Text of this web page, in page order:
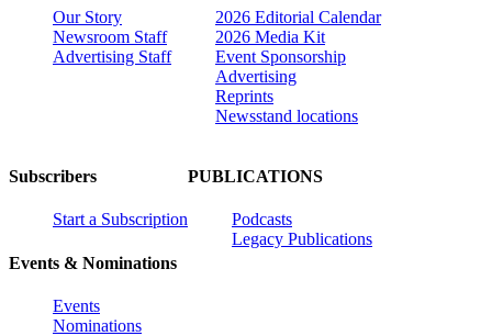
Our Story
Newsroom Staff
Advertising Staff
2026 Editorial Calendar
2026 Media Kit
Event Sponsorship
Advertising
Reprints
Newsstand locations
Subscribers
Start a Subscription
Events & Nominations
Events
Nominations
PUBLICATIONS
Podcasts
Legacy Publications